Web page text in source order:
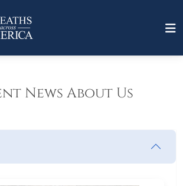
News About Us